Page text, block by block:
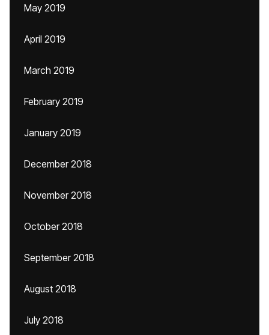
May 2019
April 2019
March 2019
February 2019
January 2019
December 2018
November 2018
October 2018
September 2018
August 2018
July 2018